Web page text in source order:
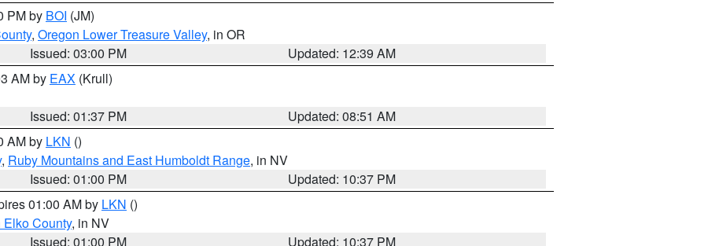
PM by BOI (JM)
, Oregon Lower Treasure Valley, in OR
Issued: 03:00 PM
Updated: 12:39 AM
AM by EAX (Krull)
Issued: 01:37 PM
Updated: 08:51 AM
AM by LKN ()
, Ruby Mountains and East Humboldt Range, in NV
Issued: 01:00 PM
Updated: 10:37 PM
01:00 AM by LKN ()
County, in NV
Issued: 01:00 PM
Updated: 10:37 PM